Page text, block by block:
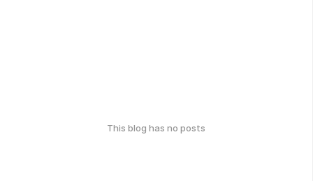
This blog has no posts